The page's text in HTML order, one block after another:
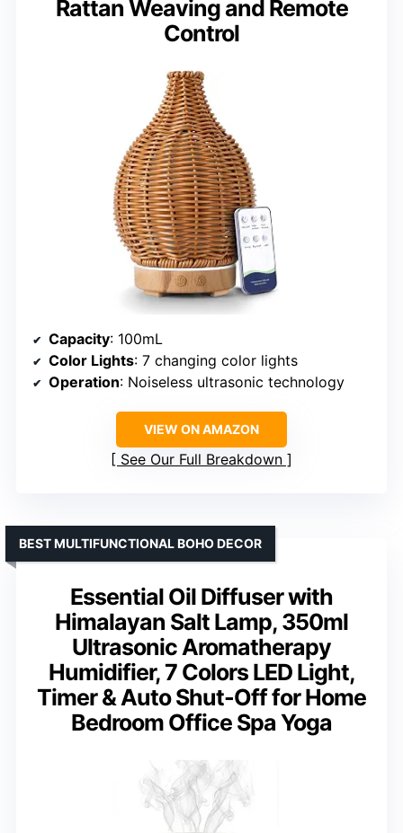
Rattan Weaving and Remote
Control
Capacity: 100mL
Color Lights: 7 changing color lights
Operation: Noiseless ultrasonic technology
VIEW ON AMAZON
See Our Full Breakdown
Essential Oil Diffuser with
Himalayan Salt Lamp, 350ml
Ultrasonic Aromatherapy
Humidifier, 7 Colors LED Light,
Timer & Auto Shut-Off for Home
Bedroom Office Spa Yoga
BEST MULTIFUNCTIONAL BOHO DECOR